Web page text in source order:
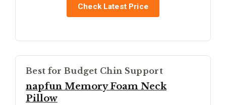
Check Latest Price
Best for Budget Chin Support
napfun Memory Foam Neck
Pillow